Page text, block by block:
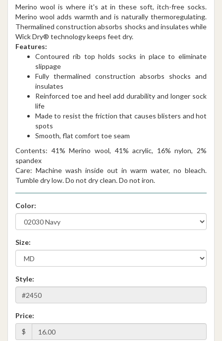
Merino wool is where it's at in these soft, itch-free socks.
Merino wool adds warmth and is naturally thermoregulating.
Thermalined construction absorbs shocks and insulates while
Wick Dry® technology keeps feet dry.
Features:
Contoured rib top holds socks in place to eliminate
slippage
Fully thermalined construction absorbs shocks and
insulates
Reinforced toe and heel add durability and longer sock
life
Made to resist the friction that causes blisters and hot
spots
Smooth, flat comfort toe seam
Contents: 41% Merino wool, 41% acrylic, 16% nylon, 2%
spandex
Care: Machine wash inside out in warm water, no bleach.
Tumble dry low. Do not dry clean. Do not iron.
Color:
Size:
Style:
Price:
$